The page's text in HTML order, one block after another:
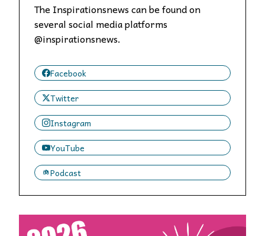
The Inspirationsnews can be found on
several social media platforms
@inspirationsnews.
Facebook
Twitter
Instagram
YouTube
Podcast